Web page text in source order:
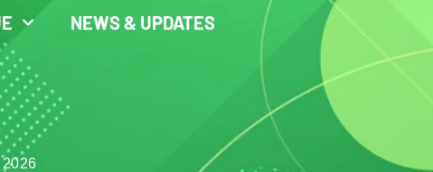
NEWS & UPDATES